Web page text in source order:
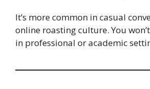
It’s more common in casual
online roasting culture. You
in professional or academic